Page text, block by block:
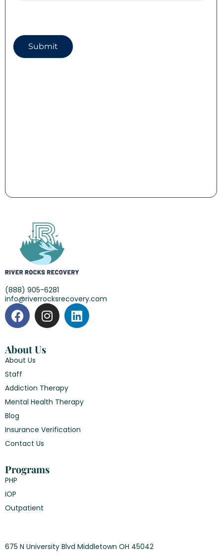
(888) 905-6281
info@riverrocksrecovery.com
About Us
About Us
Staff
Addiction Therapy
Mental Health Therapy
Blog
Insurance Verification
Contact Us
Programs
PHP
IOP
Outpatient
675 N University Blvd Middletown OH 45042